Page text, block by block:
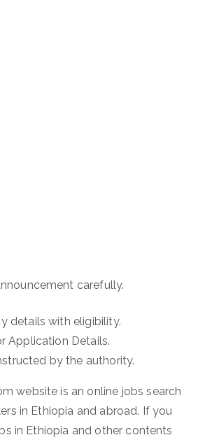
carefully.
details with eligibility.
Application Details.
by the authority.
website is an online jobs search
in Ethiopia and abroad. If you
in Ethiopia and other contents